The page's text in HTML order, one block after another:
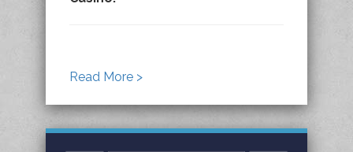
Read More >